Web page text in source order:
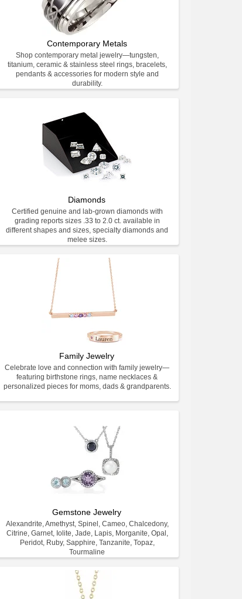
Contemporary Metals
Shop contemporary metal jewelry—tungsten,
titanium, ceramic & stainless steel rings, bracelets,
pendants & accessories for modern style and
durability.
Diamonds
Certified genuine and lab-grown diamonds with
grading reports sizes .33 to 2.0 ct. available in
different shapes and sizes, specialty diamonds and
melee sizes.
Family Jewelry
Celebrate love and connection with family jewelry—
featuring birthstone rings, name necklaces &
personalized pieces for moms, dads & grandparents.
Gemstone Jewelry
Alexandrite, Amethyst, Spinel, Cameo, Chalcedony,
Citrine, Garnet, Iolite, Jade, Lapis, Morganite, Opal,
Peridot, Ruby, Sapphire, Tanzanite, Topaz,
Tourmaline